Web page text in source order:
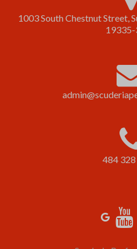
1003 South Chestnut Street,
484